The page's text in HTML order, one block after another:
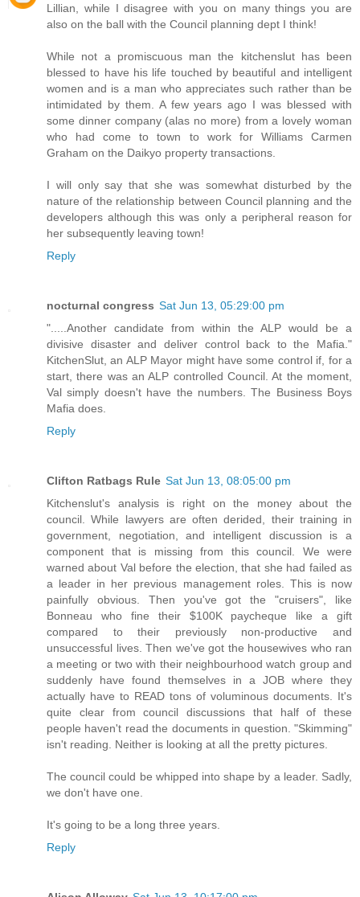
Lillian, while I disagree with you on many things you are
also on the ball with the Council planning dept I think!
While not a promiscuous man the kitchenslut has been
blessed to have his life touched by beautiful and intelligent
women and is a man who appreciates such rather than be
intimidated by them. A few years ago I was blessed with
some dinner company (alas no more) from a lovely woman
who had come to town to work for Williams Carmen
Graham on the Daikyo property transactions.
I will only say that she was somewhat disturbed by the
nature of the relationship between Council planning and the
developers although this was only a peripheral reason for
her subsequently leaving town!
Reply
nocturnal congress Sat Jun 13, 05:29:00 pm
".....Another candidate from within the ALP would be a
divisive disaster and deliver control back to the Mafia."
KitchenSlut, an ALP Mayor might have some control if, for a
start, there was an ALP controlled Council. At the moment,
Val simply doesn't have the numbers. The Business Boys
Mafia does.
Reply
Clifton Ratbags Rule Sat Jun 13, 08:05:00 pm
Kitchenslut's analysis is right on the money about the
council. While lawyers are often derided, their training in
government, negotiation, and intelligent discussion is a
component that is missing from this council. We were
warned about Val before the election, that she had failed as
a leader in her previous management roles. This is now
painfully obvious. Then you've got the "cruisers", like
Bonneau who fine their $100K paycheque like a gift
compared to their previously non-productive and
unsuccessful lives. Then we've got the housewives who ran
a meeting or two with their neighbourhood watch group and
suddenly have found themselves in a JOB where they
actually have to READ tons of voluminous documents. It's
quite clear from council discussions that half of these
people haven't read the documents in question. "Skimming"
isn't reading. Neither is looking at all the pretty pictures.
The council could be whipped into shape by a leader. Sadly,
we don't have one.
It's going to be a long three years.
Reply